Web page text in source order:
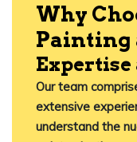
Why
Painting
Expertise
Our team
extensive
understand the